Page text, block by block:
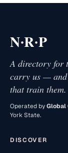
N·R·P
A directory for
carry us — and
that train them.
Operated byGlobal
York State.
DISCOVER